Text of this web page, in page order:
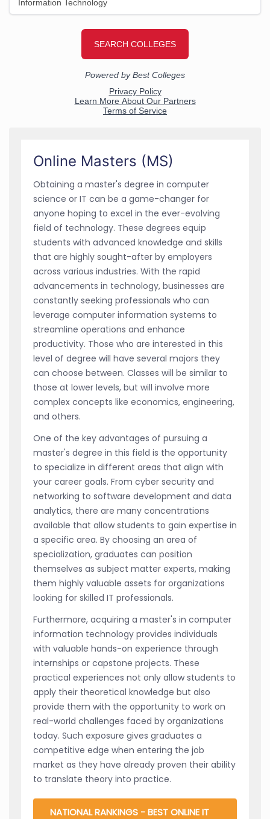
Online Masters (MS)
Obtaining a master's degree in computer
science or IT can be a game-changer for
anyone hoping to excel in the ever-evolving
field of technology. These degrees equip
students with advanced knowledge and skills
that are highly sought-after by employers
across various industries. With the rapid
advancements in technology, businesses are
constantly seeking professionals who can
leverage computer information systems to
streamline operations and enhance
productivity. Those who are interested in this
level of degree will have several majors they
can choose between. Classes will be similar to
those at lower levels, but will involve more
complex concepts like economics, engineering,
and others.
One of the key advantages of pursuing a
master's degree in this field is the opportunity
to specialize in different areas that align with
your career goals. From cyber security and
networking to software development and data
analytics, there are many concentrations
available that allow students to gain expertise in
a specific area. By choosing an area of
specialization, graduates can position
themselves as subject matter experts, making
them highly valuable assets for organizations
looking for skilled IT professionals.
Furthermore, acquiring a master's in computer
information technology provides individuals
with valuable hands-on experience through
internships or capstone projects. These
practical experiences not only allow students to
apply their theoretical knowledge but also
provide them with the opportunity to work on
real-world challenges faced by organizations
today. Such exposure gives graduates a
competitive edge when entering the job
market as they have already proven their ability
to translate theory into practice.
NATIONAL RANKINGS - BEST ONLINE IT